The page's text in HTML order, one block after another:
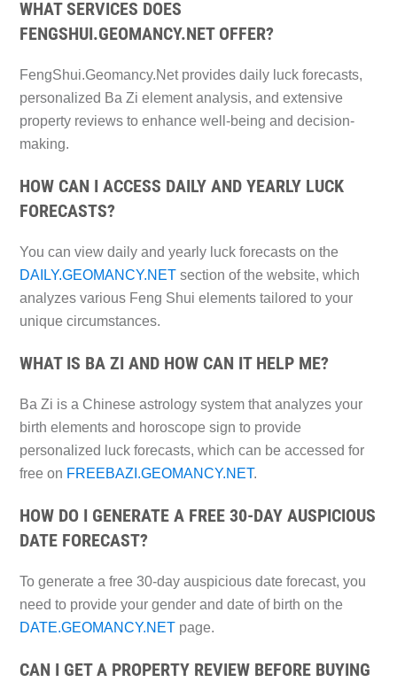
WHAT SERVICES DOES
FENGSHUI.GEOMANCY.NET OFFER?
FengShui.Geomancy.Net provides daily luck forecasts,
personalized Ba Zi element analysis, and extensive
property reviews to enhance well-being and decision-
making.
HOW CAN I ACCESS DAILY AND YEARLY LUCK
FORECASTS?
You can view daily and yearly luck forecasts on the
DAILY.GEOMANCY.NETsection of the website, which
analyzes various Feng Shui elements tailored to your
unique circumstances.
WHAT IS BA ZI AND HOW CAN IT HELP ME?
Ba Zi is a Chinese astrology system that analyzes your
birth elements and horoscope sign to provide
personalized luck forecasts, which can be accessed for
free on FREEBAZI.GEOMANCY.NET.
HOW DO I GENERATE A FREE 30-DAY AUSPICIOUS
DATE FORECAST?
To generate a free 30-day auspicious date forecast, you
need to provide your gender and date of birth on the
DATE.GEOMANCY.NETpage.
CAN I GET A PROPERTY REVIEW BEFORE BUYING